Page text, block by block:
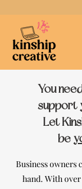
You
support
Let
be
Business owners
hand. With over